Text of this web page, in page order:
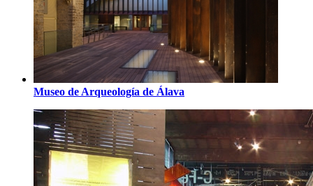
Museo de Arqueología de Álava